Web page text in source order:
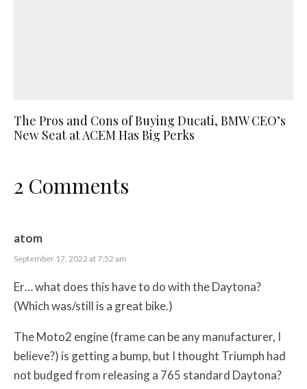
The Pros and Cons of Buying Ducati, BMW CEO’s
New Seat at ACEM Has Big Perks
2 Comments
atom
September 17, 2022 at 7:52 am
Er… what does this have to do with the Daytona?
(Which was/still is a great bike.)
The Moto2 engine (frame can be any manufacturer, I
believe?) is getting a bump, but I thought Triumph had
not budged from releasing a 765 standard Daytona?